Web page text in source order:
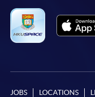
JOBS LOCATIONS